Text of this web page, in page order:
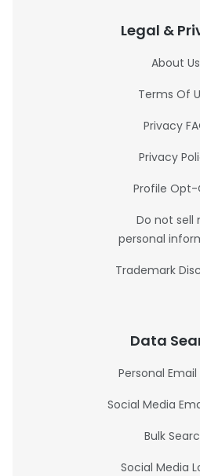
Legal &
About Us
Terms Of
Privacy
Privacy
Profile
Do not sell
personal
Trademark
Data
Personal Email
Social Media
Bulk
Social Media